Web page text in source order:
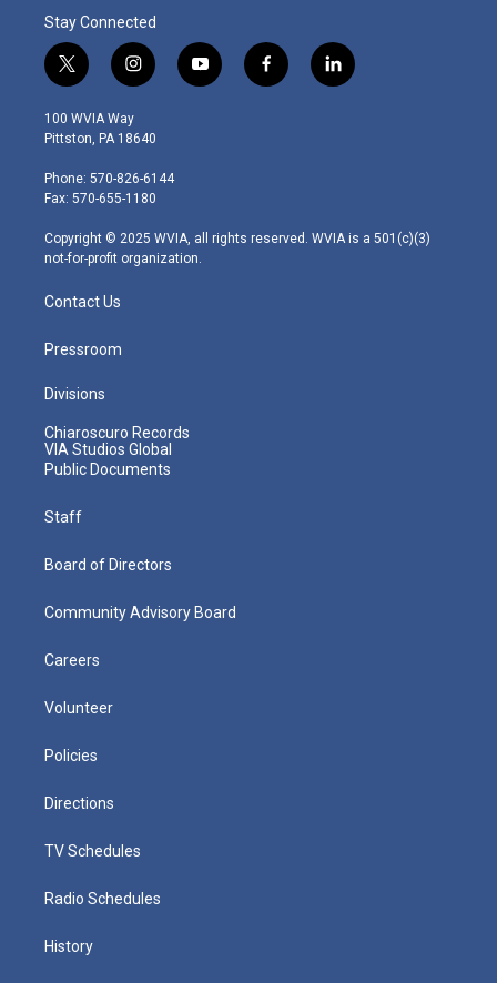
Stay Connected
t
w
i
t
e
r
i
n
s
t
g
r
m
y
o
f
a
l
i
100 WVIA Way
Pittston, PA 18640
Phone: 570-826-6144
Fax: 570-655-1180
Copyright © 2025 WVIA, all rights reserved. WVIA is a 501(c)(3)
not-for-profit organization.
Contact Us
Pressroom
Divisions
Chiaroscuro Records
VIA Studios Global
Public Documents
Staff
Board of Directors
Community Advisory Board
Careers
Volunteer
Policies
Directions
TV Schedules
Radio Schedules
History